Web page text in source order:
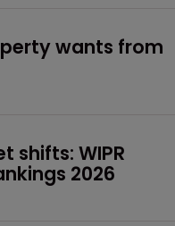
wants from
shifts: WIPR
2026